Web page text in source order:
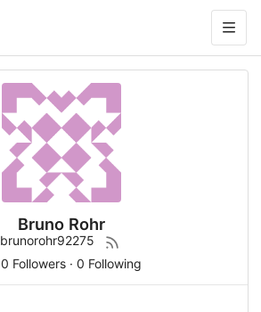
Bruno Rohr
brunorohr92275
0 Followers· 0 Following